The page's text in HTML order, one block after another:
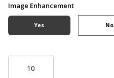
Image Enhancement
Yes No